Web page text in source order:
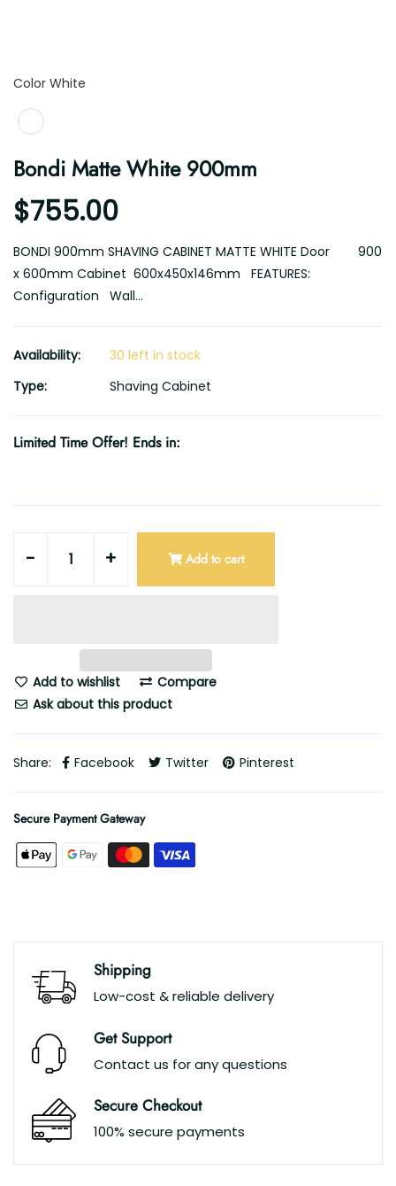
Color White
Bondi Matte White 900mm
$755.00
BONDI 900mm SHAVING CABINET MATTE WHITE Door 900
x 600mm Cabinet 600x450x146mm FEATURES:
Configuration Wall...
Availability:
30 left in stock
Type:
Shaving Cabinet
Limited Time Offer! Ends in:
- + Add to cart
Add to wishlist
Compare
Ask about this product
Share: Facebook Twitter Pinterest
Secure Payment Gateway
Shipping
Low-cost & reliable delivery
Get Support
Contact us for any questions
Secure Checkout
100% secure payments